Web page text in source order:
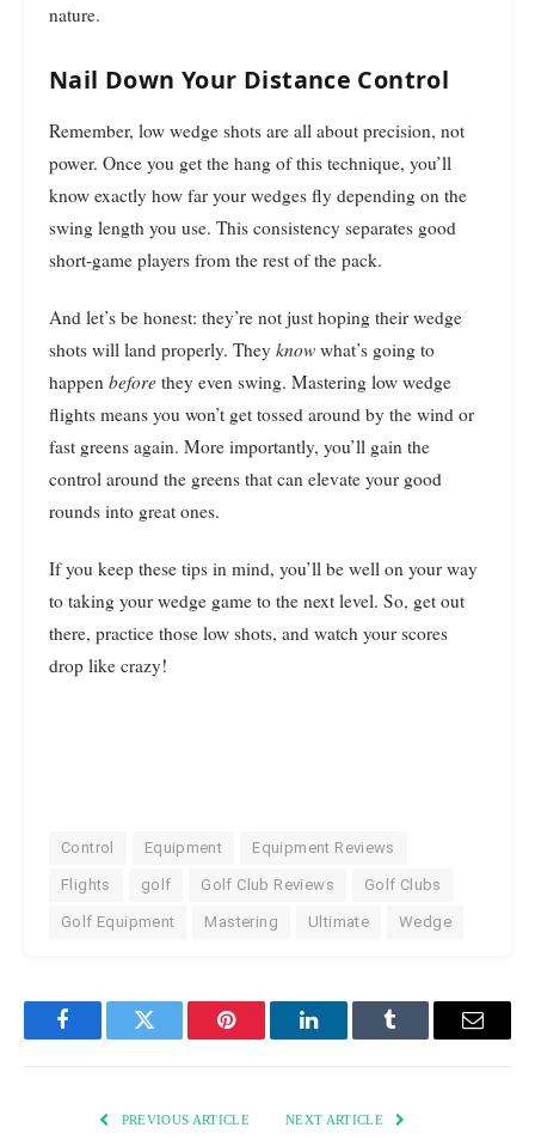
nature.
Nail Down Your Distance Control
Remember, low wedge shots are all about precision, not
power. Once you get the hang of this technique, you’ll
know exactly how far your wedges fly depending on the
swing length you use. This consistency separates good
short-game players from the rest of the pack.
And let’s be honest: they’re not just hoping their wedge
shots will land properly. They know what’s going to
happen before they even swing. Mastering low wedge
flights means you won’t get tossed around by the wind or
fast greens again. More importantly, you’ll gain the
control around the greens that can elevate your good
rounds into great ones.
If you keep these tips in mind, you’ll be well on your way
to taking your wedge game to the next level. So, get out
there, practice those low shots, and watch your scores
drop like crazy!
Control Equipment Equipment Reviews
Flights golf Golf Club Reviews Golf Clubs
Golf Equipment Mastering Ultimate Wedge
FacebookTwitter Pinterest LinkedInTumblr Email
PREVIOUS ARTICLE NEXT ARTICLE